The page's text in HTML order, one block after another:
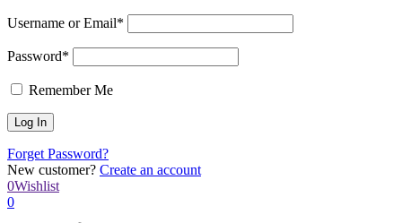
Username or Email*
Password*
Remember Me
Forget Password?
New customer? Create an account
0Wishlist
0